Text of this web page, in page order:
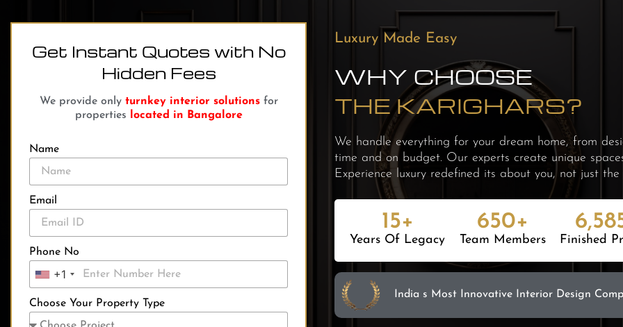
Get Instant Quotes with No
Hidden Fees
We provide only turnkey interior solutionsfor
properties
located in Bangalore
Name
Email
Phone No
+1
Choose Your Property Type
Luxury Made Easy
WHY CHOOSE
THE KARIGHARS?
We handle everything for your dream home, from
time and on budget. Our experts create unique
Experience luxury redefined its about you, not just
15+
Years Of Legacy
650+
Team Members Finished
India s Most Innovative Interior Design